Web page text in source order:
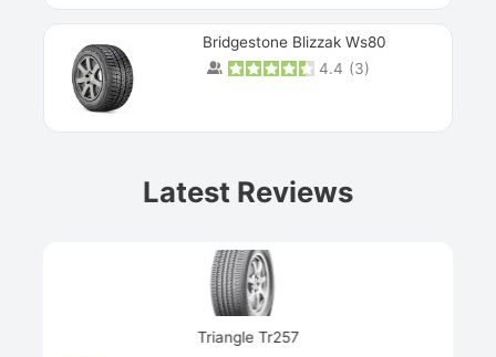
Bridgestone Blizzak Ws80
4.4 (3)
Latest Reviews
Triangle Tr257